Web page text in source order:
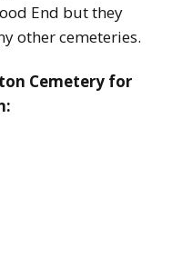
End but they
other cemeteries.
Cemetery for